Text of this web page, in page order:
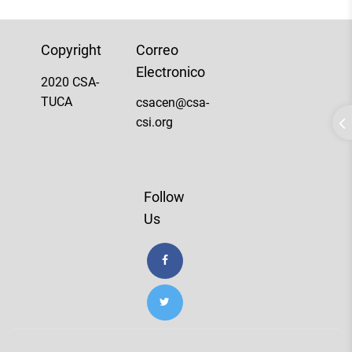
Copyright
2020 CSA-
TUCA
Correo
Electronico
csacen@csa-
csi.org
Follow
Us